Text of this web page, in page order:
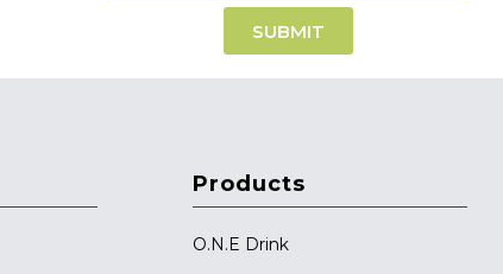
SUBMIT
Products
O.N.E Drink